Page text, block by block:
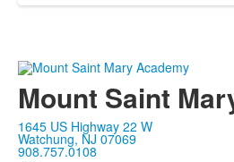
Mount Saint
1645 US Highway 22 W
Watchung, NJ 07069
908.757.0108